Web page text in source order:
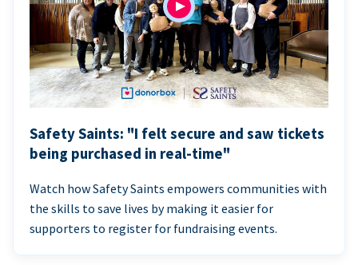
Safety Saints: "I felt secure and saw tickets
being purchased in real-time"
Watch how Safety Saints empowers communities with
the skills to save lives by making it easier for
supporters to register for fundraising events.